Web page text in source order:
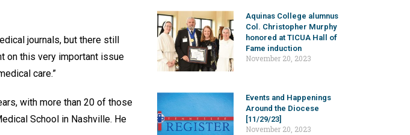
journals, but there still
on this very important issue
care.”
with more than 20 of those
School in Nashville. He
Aquinas College alumnus
Col. Christopher Murphy
honored at TICUA Hall of
Fame induction
November 20, 2023
Events and Happenings
Around the Diocese
[11/29/23]
November 20, 2023